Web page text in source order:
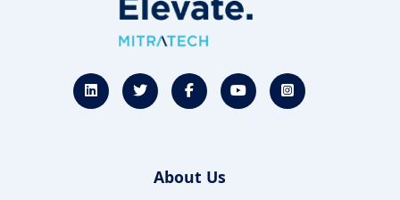
About Us